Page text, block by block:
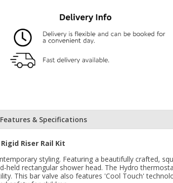
Features & Specifications
Riser Rail Kit
styling. Featuring a beautifully crafted,
held rectangular shower head. The Hydro
This bar valve also features 'Cool Touch'